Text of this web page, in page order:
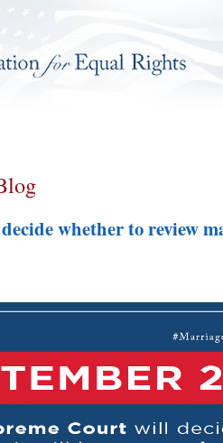
whether to review